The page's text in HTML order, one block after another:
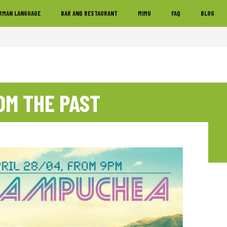
LANGUAGE BAR AND RESTAURANT MIMU FAQ BLOG
THE PAST